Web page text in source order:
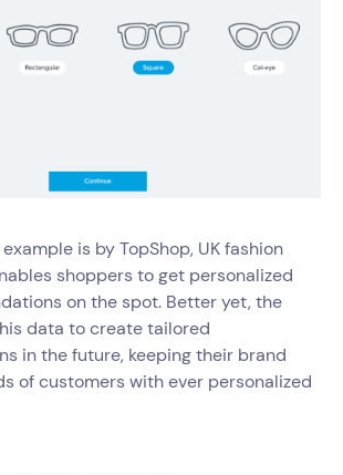
is by TopShop, UK fashion
shoppers to get personalized
on the spot. Better yet, the
data to create tailored
in the future, keeping their brand
of customers with ever personalized